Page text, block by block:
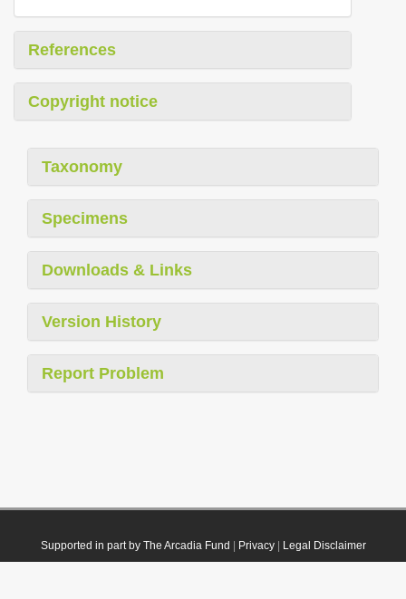
References
Copyright notice
Taxonomy
Specimens
Downloads & Links
Version History
Report Problem
Supported in part by The Arcadia Fund Privacy| Legal Disclaimer